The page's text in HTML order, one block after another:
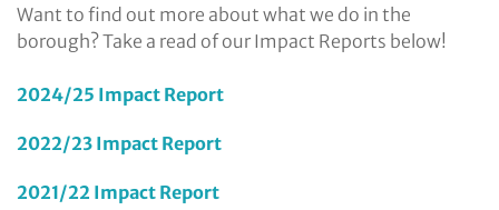
Want to find out more about what we do in the
borough? Take a read of our Impact Reports below!
2024/25 Impact Report
2022/23 Impact Report
2021/22 Impact Report